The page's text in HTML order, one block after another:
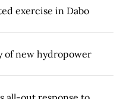
exercise in Dabo
of new hydropower